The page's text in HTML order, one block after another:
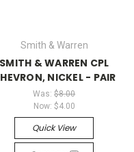
Smith & Warren
SMITH & WARREN CPL
NICKEL - PAIR
Was:$8.00
Now: $4.00
Quick View